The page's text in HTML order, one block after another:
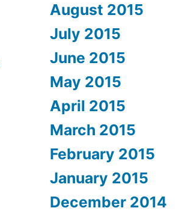
August 2015
July 2015
June 2015
May 2015
April 2015
March 2015
February 2015
January 2015
December 2014